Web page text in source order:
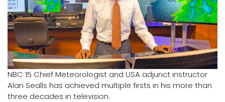
Alumni
Sports
Logins
A-Z
NBC 15 Chief Meteorologist and USA adjunct instructor
Alan Sealls has achieved multiple firsts in his more than
three decades in television.